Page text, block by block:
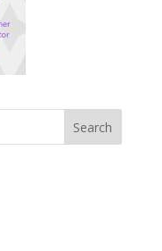
Search